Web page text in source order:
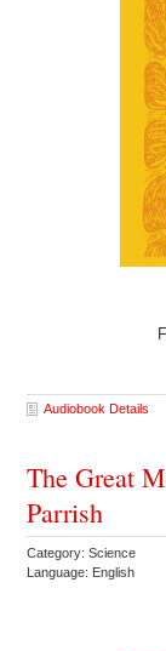
Audiobook Details
The Great
Parrish
Category: Science
Language: English